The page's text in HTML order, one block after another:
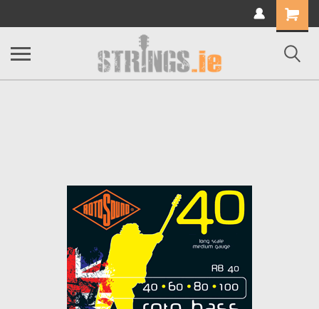
Shopping
Cart